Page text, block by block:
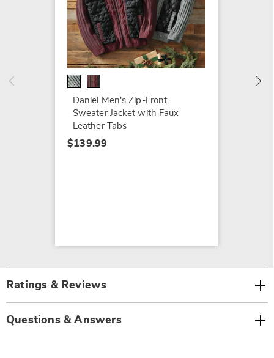
Daniel Men's Zip-Front
Sweater Jacket with Faux
Leather Tabs
$139.99
Ratings & Reviews
Questions & Answers